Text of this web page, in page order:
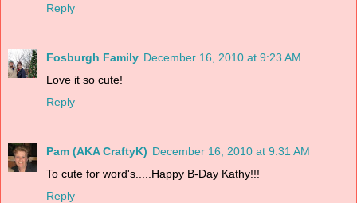
Reply
Fosburgh Family December 16, 2010 at 9:23 AM
Love it so cute!
Reply
Pam (AKA CraftyK) December 16, 2010 at 9:31 AM
To cute for word's.....Happy B-Day Kathy!!!
Reply